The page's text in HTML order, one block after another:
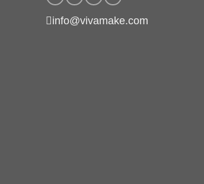
info@vivamake.com